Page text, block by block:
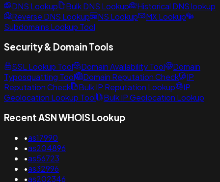
DNS Lookup Bulk DNS Lookup
Historical DNS lookup
Reverse DNS Lookup
NS Lookup
MX Lookup
Subdomains Lookup Tool
Security & Domain Tools
SSL Lookup Tool Domain Availability Tool
Domain
Typosquatting Tool
Domain Reputation Check
IP
Reputation Check
Bulk IP Reputation Lookup
IP
Geolocation Lookup Tool
Bulk IP Geolocation Lookup
Recent ASN WHOIS Lookup
•as17990
•as204896
•as56723
•as32996
•as202346